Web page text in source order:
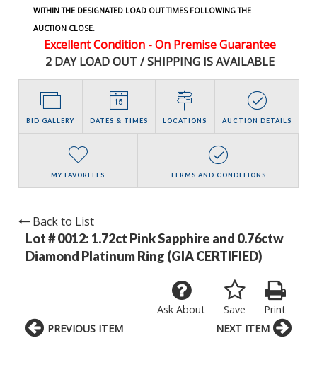
WITHIN THE DESIGNATED LOAD OUT TIMES FOLLOWING THE
AUCTION CLOSE.
Excellent Condition - On Premise Guarantee
2 DAY LOAD OUT / SHIPPING IS AVAILABLE
BID GALLERY DATES & TIMES LOCATIONS AUCTION DETAILS
MY FAVORITES TERMS AND CONDITIONS
Back to List
Lot # 0012: 1.72ct Pink Sapphire and 0.76ctw
Diamond Platinum Ring (GIA CERTIFIED)
Print
Save
Ask About
PREVIOUS ITEM NEXT ITEM